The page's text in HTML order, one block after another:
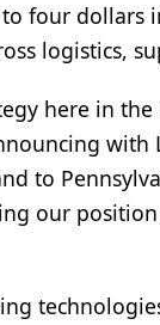
four dollars
logistics,
here in
with
to
our